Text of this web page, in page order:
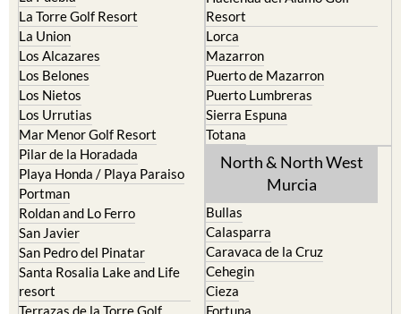
La Manga del Mar Menor
La Puebla
La Torre Golf Resort
La Union
Los Alcazares
Los Belones
Los Nietos
Los Urrutias
Mar Menor Golf Resort
Pilar de la Horadada
Playa Honda / Playa Paraiso
Portman
Roldan and Lo Ferro
San Javier
San Pedro del Pinatar
Santa Rosalia Lake and Life
Fuente Alamo
Hacienda del Alamo Golf
Resort
Lorca
Mazarron
Puerto de Mazarron
Puerto Lumbreras
Sierra Espuna
Totana
North & North West
Bullas
Calasparra
Caravaca de la Cruz
Cehegin